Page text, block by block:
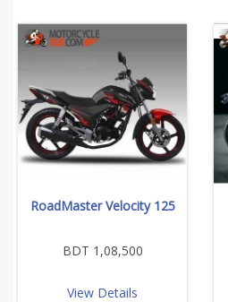
RoadMaster Velocity 125
BDT 1,08,500
View Details